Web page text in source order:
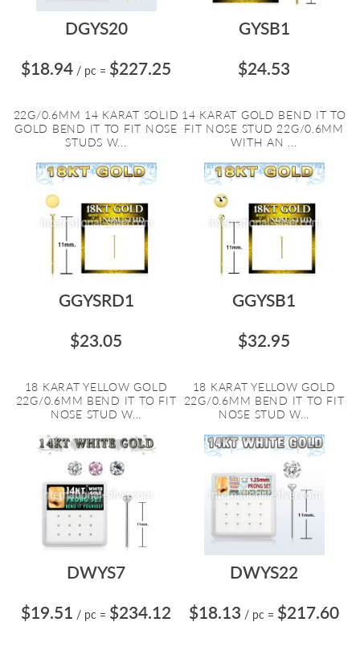
DGYS20
$18.94 / pc = $227.25
22G/0.6MM 14 KARAT SOLID
GOLD BEND IT TO FIT NOSE
STUDS W...
GYSB1
$24.53
14 KARAT GOLD BEND IT TO
FIT NOSE STUD 22G/0.6MM
WITH AN ...
GGYSRD1
$23.05
18 KARAT YELLOW GOLD
22G/0.6MM BEND IT TO FIT
NOSE STUD W...
GGYSB1
$32.95
18 KARAT YELLOW GOLD
22G/0.6MM BEND IT TO FIT
NOSE STUD W...
DWYS7
$19.51 / pc = $234.12
DWYS22
$18.13 / pc = $217.60